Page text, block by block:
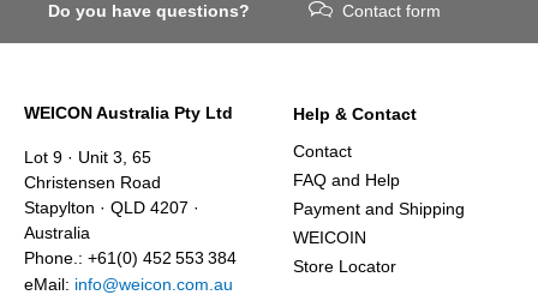
Do you have questions? Contact form
WEICON Australia Pty Ltd
Lot 9 · Unit 3, 65
Christensen Road
Stapylton · QLD 4207 ·
Australia
Phone.: +61(0) 452 553 384
eMail: info@weicon.com.au
Help & Contact
Contact
FAQ and Help
Payment and Shipping
WEICOIN
Store Locator